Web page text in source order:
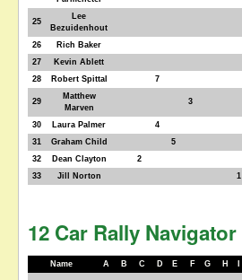
25
Lee
Bezuidenhout
26 Rich Baker
27
Kevin Ablett
28
Robert Spittal 7
29
Matthew
Marven
3
30 Laura Palmer 4
31
Graham Child 5
32
Dean Clayton 2
33
Jill Norton 1
12 Car Rally Navigator
Name A B C D E F G H